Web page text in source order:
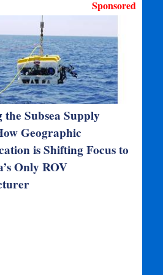
Sponsored
the Subsea Supply
Geographic
is Shifting Focus to
Only ROV